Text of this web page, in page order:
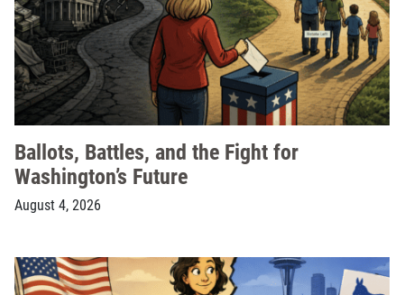
Ballots, Battles, and the Fight for
Washington’s Future
August 4, 2026